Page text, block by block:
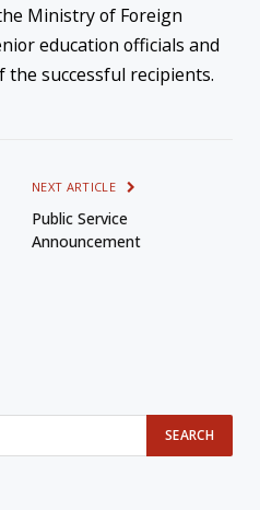
Ministry of Foreign
education officials and
successful recipients.
NEXT ARTICLE
Public Service
Announcement